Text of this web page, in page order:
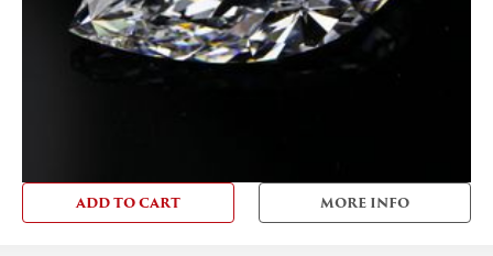
ADD TO CART MORE INFO